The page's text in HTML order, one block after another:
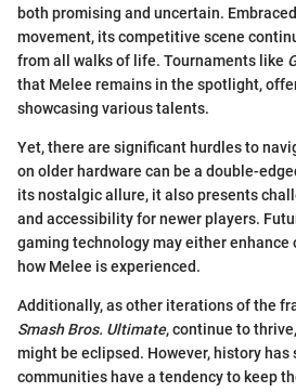
both promising and uncertain.
movement, its competitive scene
from all walks of life. Tournaments like
that Melee remains in the spotlight,
showcasing various talents.
Yet, there are significant hurdles to
on older hardware can be a double-
its nostalgic allure, it also presents
and accessibility for newer players.
gaming technology may either
how Melee is experienced.
Additionally, as other iterations of the
Smash Bros. Ultimate, continue to
might be eclipsed. However, history has
communities have a tendency to keep